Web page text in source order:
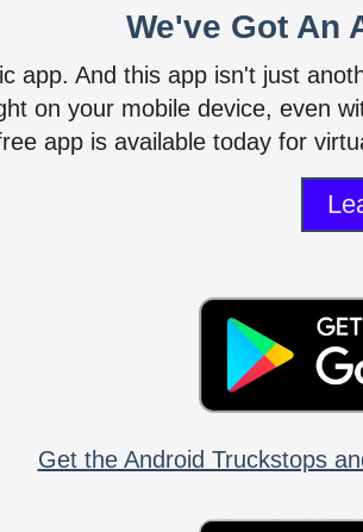
We've Got An
app. And this app isn't just
on your mobile device, even
app is available today for
Get the Android Truckstops